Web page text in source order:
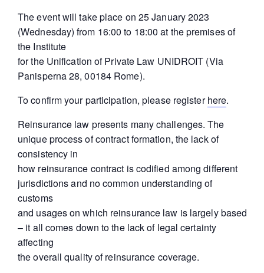
The event will take place on 25 January 2023
(Wednesday) from 16:00 to 18:00 at the premises of
the Institute
for the Unification of Private Law UNIDROIT (Via
Panisperna 28, 00184 Rome).
To confirm your participation, please registerhere.
Reinsurance law presents many challenges. The
unique process of contract formation, the lack of
consistency in
how reinsurance contract is codified among different
jurisdictions and no common understanding of
customs
and usages on which reinsurance law is largely based
– it all comes down to the lack of legal certainty
affecting
the overall quality of reinsurance coverage.